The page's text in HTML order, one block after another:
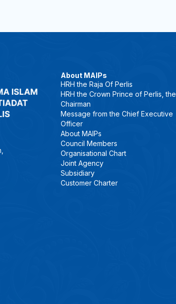
About MAIPs
HRH the Raja Of Perlis
HRH the Crown Prince of Perlis, the
Chairman
Message from the Chief Executive
Officer
About MAIPs
Council Members
Organisational Chart
Joint Agency
Subsidiary
Customer Charter